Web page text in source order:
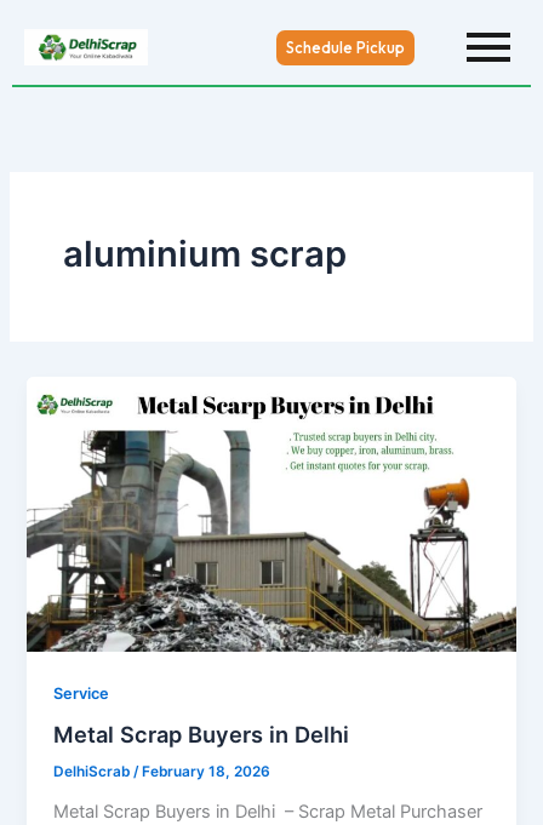
Schedule Pickup
aluminium scrap
Service
Metal Scrap Buyers in Delhi
DelhiScrab/ February 18, 2026
Metal Scrap Buyers in Delhi – Scrap Metal Purchaser